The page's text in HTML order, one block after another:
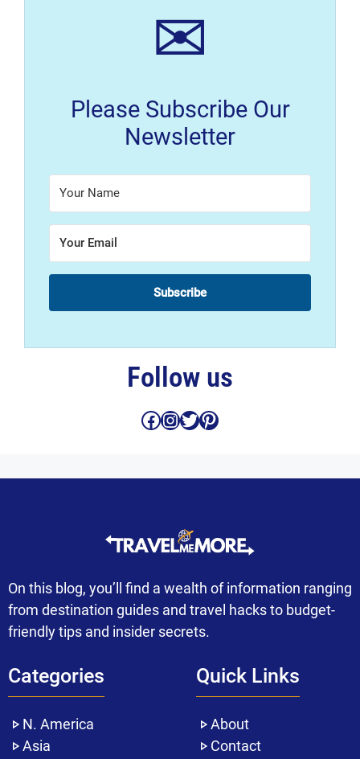
✉
Please Subscribe Our
Newsletter
Subscribe
Follow us
Facebook
Instagram
Twitter
Pinterest
On this blog, you’ll find a wealth of information ranging
from destination guides and travel hacks to budget-
friendly tips and insider secrets.
Categories
N. America
Asia
Quick Links
About
Contact